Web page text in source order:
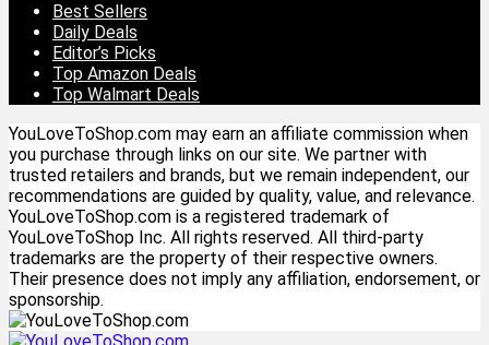
Best Sellers
Daily Deals
Editor’s Picks
Top Amazon Deals
Top Walmart Deals
YouLoveToShop.com may earn an affiliate commission when
you purchase through links on our site. We partner with
trusted retailers and brands, but we remain independent, our
recommendations are guided by quality, value, and relevance.
YouLoveToShop.com is a registered trademark of
YouLoveToShop Inc. All rights reserved. All third-party
trademarks are the property of their respective owners.
Their presence does not imply any affiliation, endorsement, or
sponsorship.